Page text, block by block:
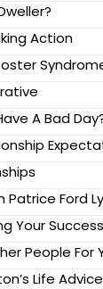
Action
A Bad
Patrice Ford
Your Success
People For
Life